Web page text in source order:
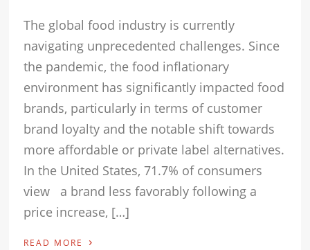
The global food industry is currently
navigating unprecedented challenges. Since
the pandemic, the food inflationary
environment has significantly impacted food
brands, particularly in terms of customer
brand loyalty and the notable shift towards
more affordable or private label alternatives.
In the United States, 71.7% of consumers
view a brand less favorably following a
price increase, […]
READ MORE ›